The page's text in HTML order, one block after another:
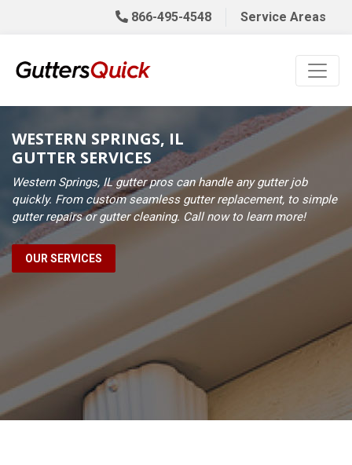
866-495-4548 Service Areas
WESTERN SPRINGS, IL
GUTTER SERVICES
Western Springs, IL gutter pros can handle any gutter job
quickly. From custom seamless gutter replacement, to simple
gutter repairs or gutter cleaning. Call now to learn more!
OUR SERVICES